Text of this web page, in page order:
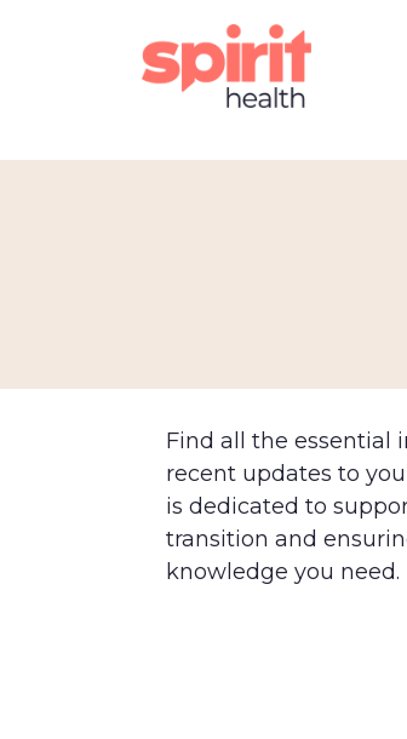
Find all the essential
recent updates to
is dedicated to
transition and
knowledge you need.